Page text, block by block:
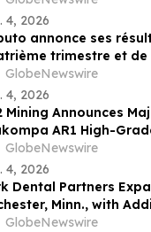
4, 2026
annonce ses
trimestre et de
GlobeNewswire
4, 2026
Mining Announces
AR1 High-
of Substantial
Grade Bulk Tonnage
GlobeNewswire
4, 2026
Dental Partners
Minn., with
Dental
GlobeNewswire